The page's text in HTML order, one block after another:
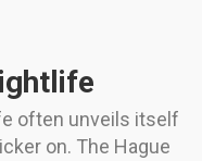
often unveils itself
on. The Hague